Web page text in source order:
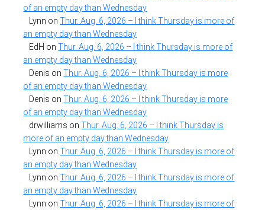
of an empty day than Wednesday
Lynn onThur. Aug. 6, 2026 – I think Thursday is more of
an empty day than Wednesday
EdH onThur. Aug. 6, 2026 – I think Thursday is more of
an empty day than Wednesday
Denis onThur. Aug. 6, 2026 – I think Thursday is more
of an empty day than Wednesday
Denis onThur. Aug. 6, 2026 – I think Thursday is more
of an empty day than Wednesday
drwilliams onThur. Aug. 6, 2026 – I think Thursday is
more of an empty day than Wednesday
Lynn onThur. Aug. 6, 2026 – I think Thursday is more of
an empty day than Wednesday
Lynn onThur. Aug. 6, 2026 – I think Thursday is more of
an empty day than Wednesday
Lynn onThur. Aug. 6, 2026 – I think Thursday is more of